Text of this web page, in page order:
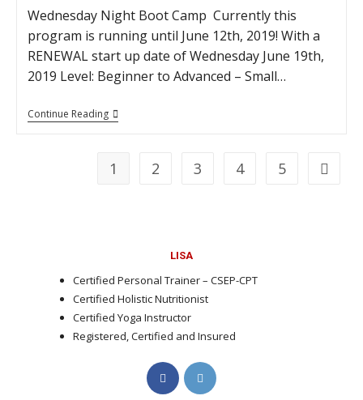
Wednesday Night Boot Camp Currently this
program is running until June 12th, 2019! With a
RENEWAL start up date of Wednesday June 19th,
2019 Level: Beginner to Advanced – Small…
Continue ReadingWednesday
Night
1 2 3 4 5 Go to
LISA
Certified Personal Trainer – CSEP-CPT
Certified Holistic Nutritionist
Certified Yoga Instructor
Registered, Certified and Insured
Opens
in
Opens